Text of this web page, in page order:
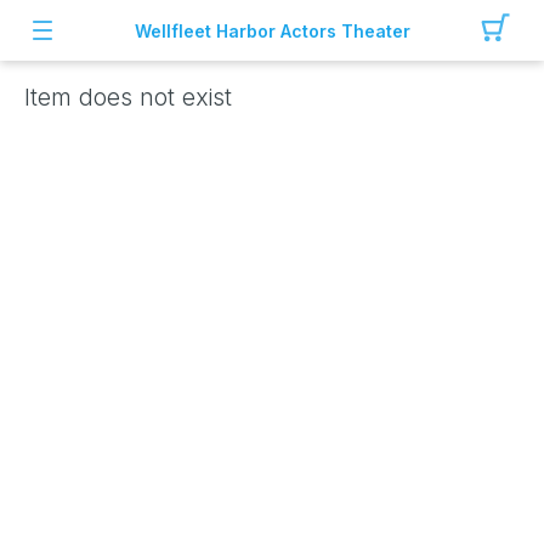
Wellfleet Harbor Actors Theater
Item does not exist